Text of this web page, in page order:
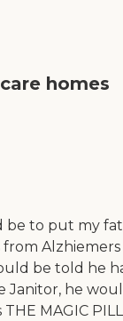
homes
be to put my
be told he
Janitor, he
MAGIC